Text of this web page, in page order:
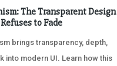
The Transparent Design
to Fade
brings transparency, depth,
into modern UI. Learn how this